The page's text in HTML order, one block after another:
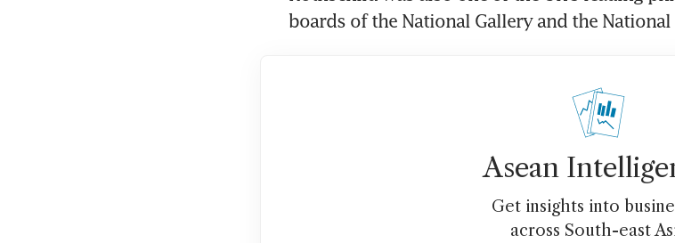
boards of the National Gallery and the
Asean
Get insights into
across South-east